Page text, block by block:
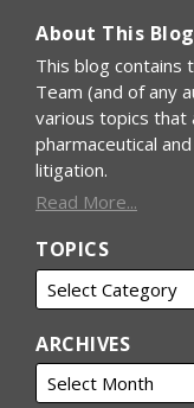
About This Blog
This blog contains
Team (and of any
various topics that
pharmaceutical
litigation.
Read More...
TOPICS
ARCHIVES